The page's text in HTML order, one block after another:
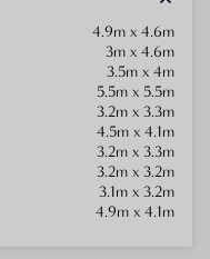
4.9m x 4.6m
3m x 4.6m
3.5m x 4m
5.5m x 5.5m
3.2m x 3.3m
4.5m x 4.1m
3.2m x 3.3m
3.2m x 3.2m
3.1m x 3.2m
4.9m x 4.1m